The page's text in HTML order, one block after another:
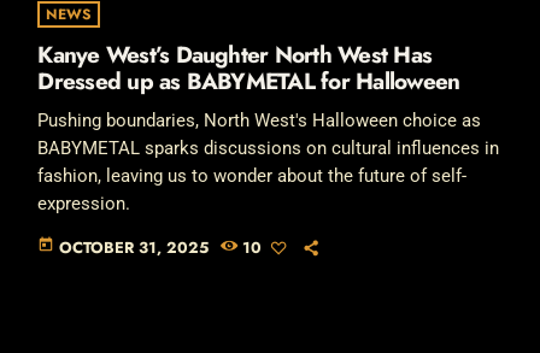
NEWS
Kanye West’s Daughter North West Has
Dressed up as BABYMETAL for Halloween
Pushing boundaries, North West's Halloween choice as
BABYMETAL sparks discussions on cultural influences in
fashion, leaving us to wonder about the future of self-
expression.
today OCTOBER 31, 2025 10